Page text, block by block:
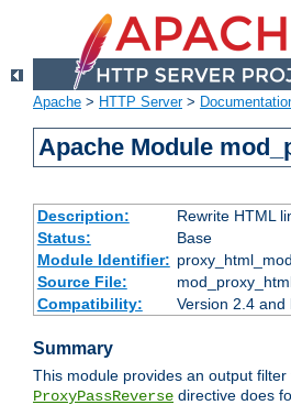
Apache > HTTP Server>
Apache Module
Description:
Rewrite HTML
Status:
Base
Module Identifier:
Source File:
Compatibility:
Version 2.4 and
Summary
This module provides an output
ProxyPassReverse directive does